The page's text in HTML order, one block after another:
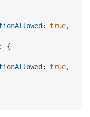
: true,
: {
: true,